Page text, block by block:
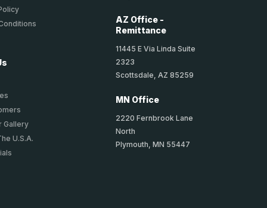
Gallery
U.S.A.
AZ Office -
Remittance
11445 E Via Linda Suite
2323
Scottsdale, AZ 85259
MN Office
2220 Fernbrook Lane
North
Plymouth, MN 55447